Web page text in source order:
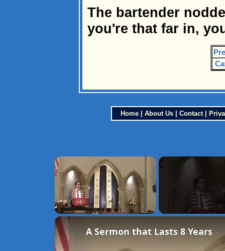
The bartender
you're that far in,
Home| About Us| Contact|
×
A Sermon that Lasts 8 Years